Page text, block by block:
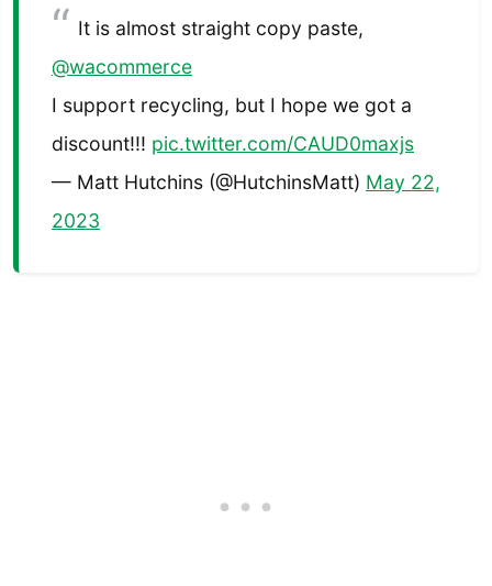
It is almost straight copy paste,
@wacommerce
I support recycling, but I hope we got a
discount!!! pic.twitter.com/CAUD0maxjs
— Matt Hutchins (@HutchinsMatt) May 22,
2023